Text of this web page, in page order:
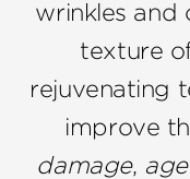
wrinkles and
texture
rejuvenating
improve
damage,